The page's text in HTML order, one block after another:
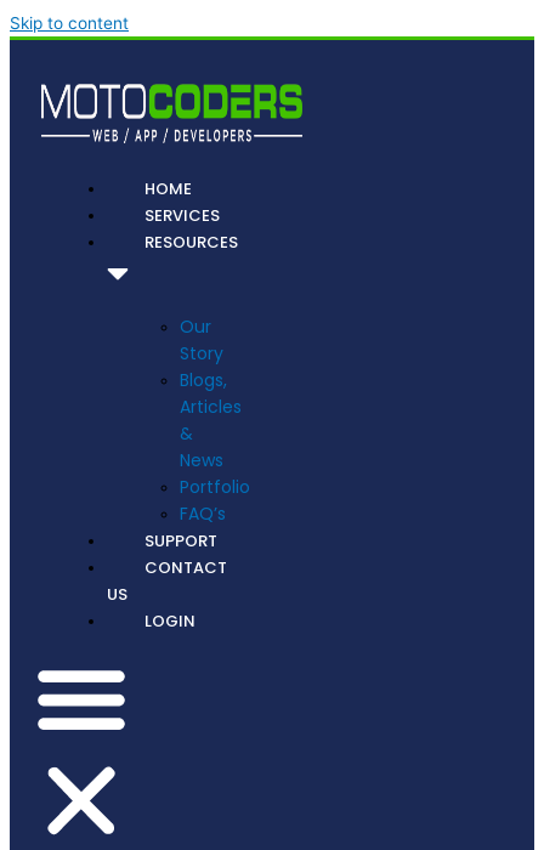
Skip to content
HOME
SERVICES
RESOURCES
Our
Story
Blogs,
Articles
&
News
Portfolio
FAQ’s
SUPPORT
CONTACT
US
LOGIN